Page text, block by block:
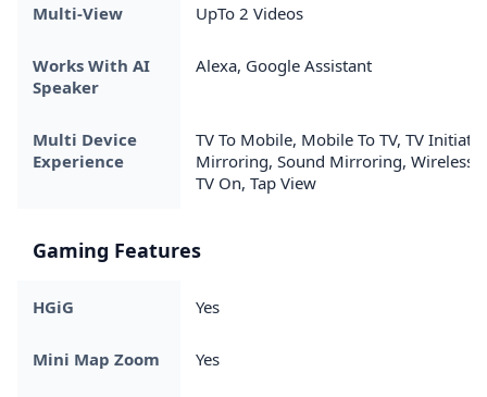
Multi-View UpTo 2 Videos
Works With AI
Speaker
Alexa, Google Assistant
Multi Device
Experience
TV To Mobile, Mobile To TV, TV Initiate
Mirroring, Sound Mirroring, Wireless
TV On, Tap View
Gaming Features
HGiG Yes
Mini Map Zoom Yes